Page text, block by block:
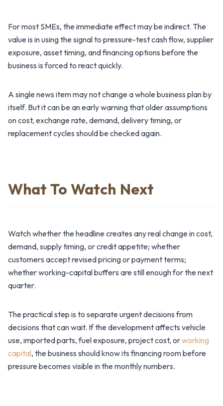
For most SMEs, the immediate effect may be indirect. The
value is in using the signal to pressure-test cash flow, supplier
exposure, asset timing, and financing options before the
business is forced to react quickly.
A single news item may not change a whole business plan by
itself. But it can be an early warning that older assumptions
on cost, exchange rate, demand, delivery timing, or
replacement cycles should be checked again.
What To Watch Next
Watch whether the headline creates any real change in cost,
demand, supply timing, or credit appetite; whether
customers accept revised pricing or payment terms;
whether working-capital buffers are still enough for the next
quarter.
The practical step is to separate urgent decisions from
decisions that can wait. If the development affects vehicle
use, imported parts, fuel exposure, project cost, orworking
capital, the business should know its financing room before
pressure becomes visible in the monthly numbers.